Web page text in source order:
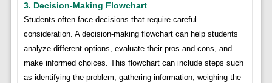
3. Decision-Making Flowchart
Students often face decisions that require careful
consideration. A decision-making flowchart can help students
analyze different options, evaluate their pros and cons, and
make informed choices. This flowchart can include steps such
as identifying the problem, gathering information, weighing the